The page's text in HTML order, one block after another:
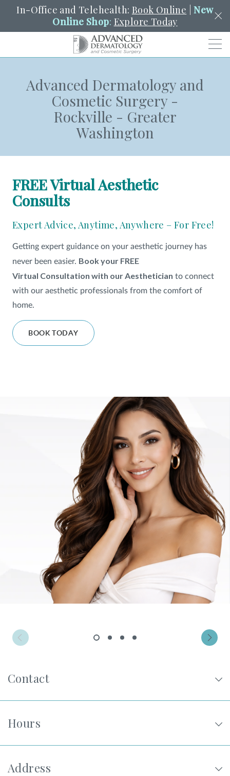
In-Office and Telehealth: Book Online |New
Online Shop: Explore Today
SCHEDULE PORTAL PAY A BILL SEARCH
HENDERSON
YOUR NEAREST LOCATION
SHOP
FOR PATIENTS
JOIN US
FIND A LOCATION
FacebookLinkedInInstagram
Privacy Policy |Non-Discrimination Policies
Website Terms of Use|
Terms and Conditions
© 2026 Advanced Dermatology and
Cosmetic Surgery. All Rights Reserved.
Advanced Dermatology and
Cosmetic Surgery -
Rockville - Greater
Washington
FREE Virtual Aesthetic
Consults
Expert Advice, Anytime, Anywhere – For Free!
Getting expert guidance on your aesthetic journey has
never been easier. Book your FREE
Virtual Consultation with our Aesthetician to connect
with our aesthetic professionals from the comfort of
home.
BOOK TODAY
Contact
Hours
Address